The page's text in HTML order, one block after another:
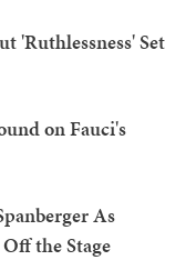
'Ruthlessness' Set
on Fauci's
As
the Stage